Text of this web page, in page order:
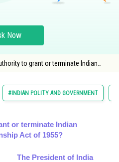
Now
to grant or terminate Indian
#INDIAN POLITY AND GOVERNMENT
or terminate Indian
Act of 1955?
The President of India